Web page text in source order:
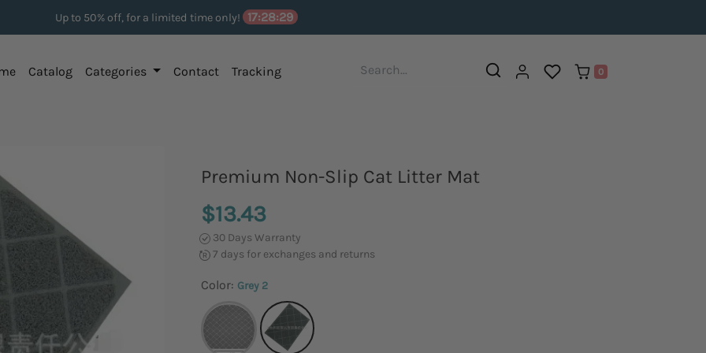
Up to 50% off, for a limited time only! 17:28:29
0
Catalog Categories Contact Tracking
Premium Non-Slip Cat Litter Mat
$13.43
30 Days Warranty
7 days for exchanges and returns
Color: Grey 2